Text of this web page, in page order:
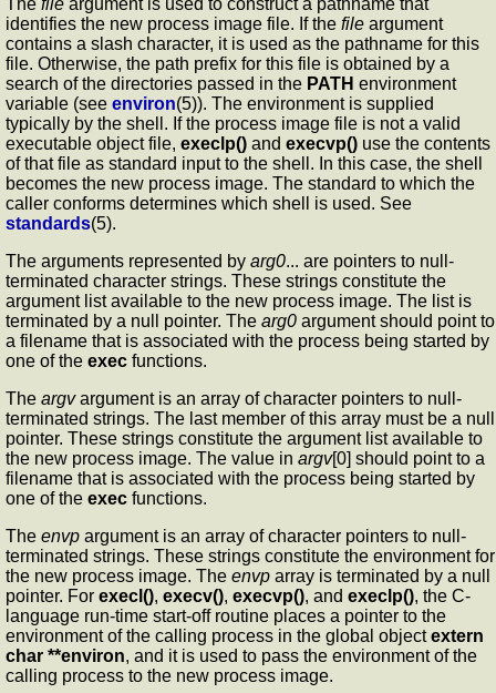
identifies the new process image file. If the file argument
contains a slash character, it is used as the pathname for this
file. Otherwise, the path prefix for this file is obtained by a
search of the directories passed in the PATH environment
variable (see environ(5)). The environment is supplied
typically by the shell. If the process image file is not a valid
executable object file, execlp() and execvp() use the contents
of that file as standard input to the shell. In this case, the shell
becomes the new process image. The standard to which the
caller conforms determines which shell is used. See
standards(5).
The arguments represented by arg0... are pointers to null-
terminated character strings. These strings constitute the
argument list available to the new process image. The list is
terminated by a null pointer. The arg0 argument should point to
a filename that is associated with the process being started by
one of the exec functions.
The argvargument is an array of character pointers to null-
terminated strings. The last member of this array must be a null
pointer. These strings constitute the argument list available to
the new process image. The value in argv[0] should point to a
filename that is associated with the process being started by
one of the exec functions.
The envp argument is an array of character pointers to null-
terminated strings. These strings constitute the environment for
the new process image. The envp array is terminated by a null
pointer. For execl(), execv(), execvp(), and execlp(), the C-
language run-time start-off routine places a pointer to the
environment of the calling process in the global objectextern
char **environ, and it is used to pass the environment of the
calling process to the new process image.